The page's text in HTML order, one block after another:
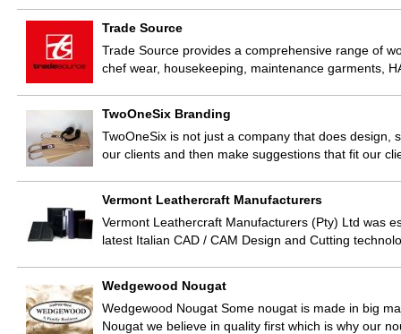
Trade Source
Trade Source provides a comprehensive range of
chef wear, housekeeping, maintenance garments,
TwoOneSix Branding
TwoOneSix is not just a company that does
our clients and then make suggestions that fit our
Vermont Leathercraft Manufacturers
Vermont Leathercraft Manufacturers (Pty) Ltd was
latest Italian CAD / CAM Design and Cutting
Wedgewood Nougat
Wedgewood Nougat Some nougat is made in big
Nougat we believe in quality first which is why our